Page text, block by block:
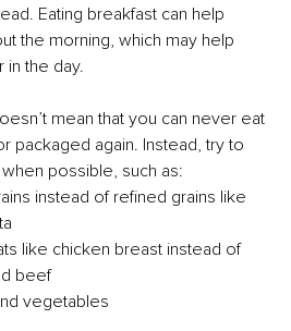
Eating breakfast can help
the morning, which may help
the day.
mean that you can never eat
packaged again. Instead, try to
possible, such as:
instead of refined grains like
like chicken breast instead of
beef
vegetables